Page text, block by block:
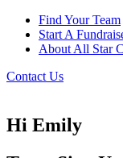
Find Your Team
Start A
About All Star
Contact Us
Hi Emily